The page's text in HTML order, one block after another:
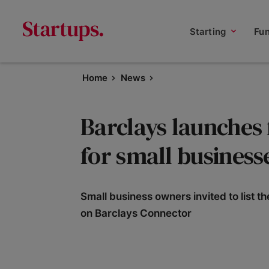
Starting
Home News
Barclays
for small
Small business owners invited to list
on Barclays Connector